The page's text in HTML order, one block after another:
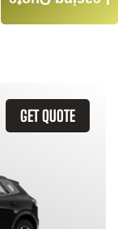
GET QUOTE